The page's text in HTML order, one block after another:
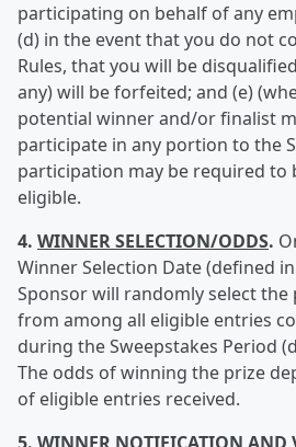
participating on behalf of any
(d) in the event that you do not
Rules, that you will be
any) will be forfeited; and (e)
potential winner and/or finalist
participate in any portion to the
participation may be required to
eligible.
4. WINNER SELECTION/ODDS.
Winner Selection Date (defined
Sponsor will randomly select
from among all eligible entries
during the Sweepstakes Period
The odds of winning the prize
of eligible entries received.